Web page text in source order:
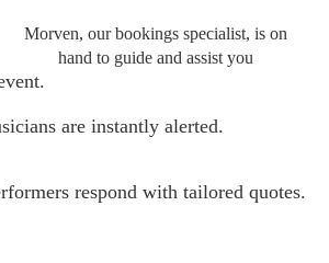
Morven, our bookings specialist, is on
hand to guide and assist you
are instantly alerted.
respond with tailored quotes.